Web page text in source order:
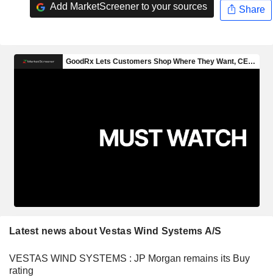
Add MarketScreener to your sources Share
Latest news about Vestas Wind Systems A/S
VESTAS WIND SYSTEMS : JP Morgan remains its Buy
rating